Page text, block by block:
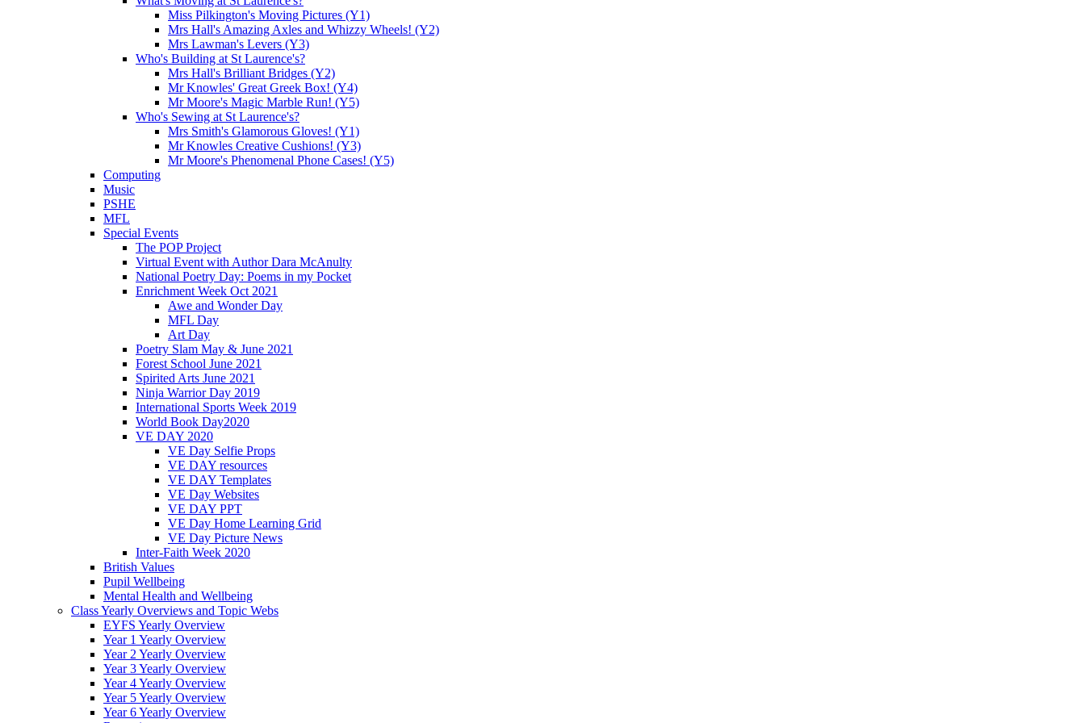
Miss Pilkington's Moving Pictures (Y1)
Mrs Hall's Amazing Axles and Whizzy Wheels! (Y2)
Mrs Lawman's Levers (Y3)
Who's Building at St Laurence's?
Mrs Hall's Brilliant Bridges (Y2)
Mr Knowles' Great Greek Box! (Y4)
Mr Moore's Magic Marble Run! (Y5)
Who's Sewing at St Laurence's?
Mrs Smith's Glamorous Gloves! (Y1)
Mr Knowles Creative Cushions! (Y3)
Mr Moore's Phenomenal Phone Cases! (Y5)
Computing
Music
PSHE
MFL
Special Events
The POP Project
Virtual Event with Author Dara McAnulty
National Poetry Day: Poems in my Pocket
Enrichment Week Oct 2021
Awe and Wonder Day
MFL Day
Art Day
Poetry Slam May & June 2021
Forest School June 2021
Spirited Arts June 2021
Ninja Warrior Day 2019
International Sports Week 2019
World Book Day2020
VE DAY 2020
VE Day Selfie Props
VE DAY resources
VE DAY Templates
VE Day Websites
VE DAY PPT
VE Day Home Learning Grid
VE Day Picture News
Inter-Faith Week 2020
British Values
Pupil Wellbeing
Mental Health and Wellbeing
Class Yearly Overviews and Topic Webs
EYFS Yearly Overview
Year 1 Yearly Overview
Year 2 Yearly Overview
Year 3 Yearly Overview
Year 4 Yearly Overview
Year 5 Yearly Overview
Year 6 Yearly Overview